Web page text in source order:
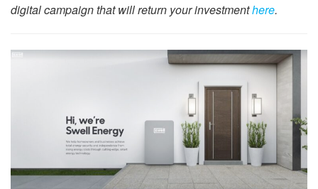
digital campaign that will return your investmenthere.